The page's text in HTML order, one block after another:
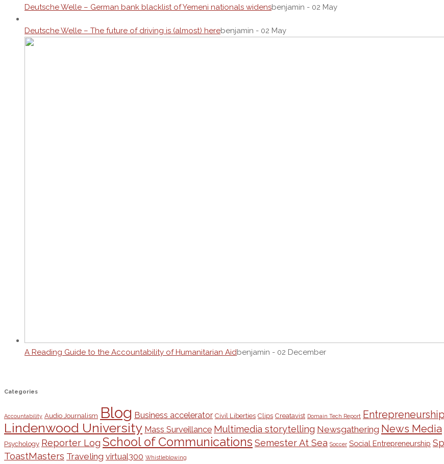
Deutsche Welle – German bank blacklist of Yemeni nationals widensbenjamin - 02 May
Deutsche Welle – The future of driving is (almost) herebenjamin - 02 May
A Reading Guide to the Accountability of Humanitarian Aidbenjamin - 02 December
Categories
Accountability Audio Journalism Blog Business accelerator Civil Liberties Clips Creatavist Domain Tech Report Entrepreneurship
Lindenwood University Mass Surveillance Multimedia storytelling Newsgathering News Media
Psychology Reporter Log School of Communications Semester At Sea Soccer Social Entrepreneurship
ToastMasters Traveling virtual300 Whistleblowing